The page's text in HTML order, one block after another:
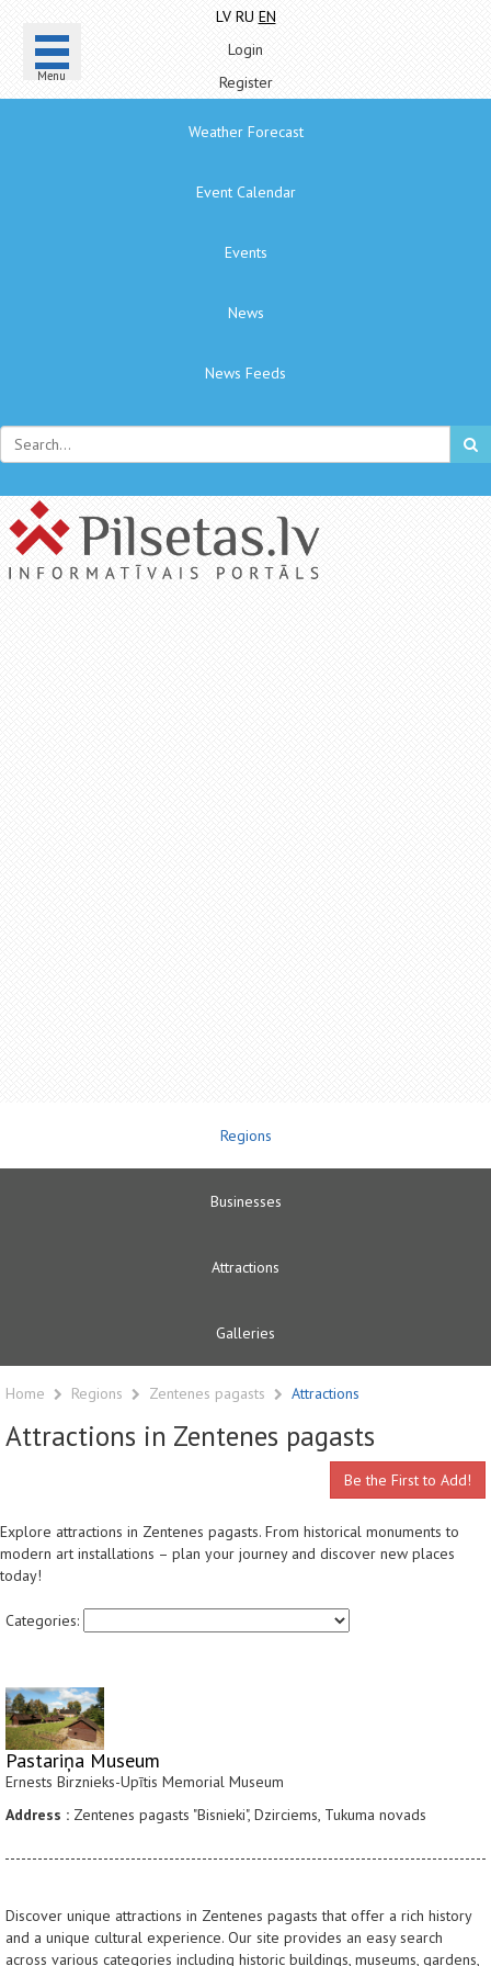
Menu
LV RU EN
Login
Register
Weather Forecast
Event Calendar
Events
News
News Feeds
Regions
Businesses
Attractions
Galleries
Home Regions Zentenes pagasts Attractions
Attractions in Zentenes pagasts
Be the First to Add!
Explore attractions in Zentenes pagasts. From historical monuments to
modern art installations – plan your journey and discover new places
today!
Categories:
Pastariņa Museum
Ernests Birznieks-Upītis Memorial Museum
Address : Zentenes pagasts "Bisnieki", Dzirciems, Tukuma novads
Discover unique attractions in Zentenes pagasts that offer a rich history
and a unique cultural experience. Our site provides an easy search
across various categories including historic buildings, museums, gardens,